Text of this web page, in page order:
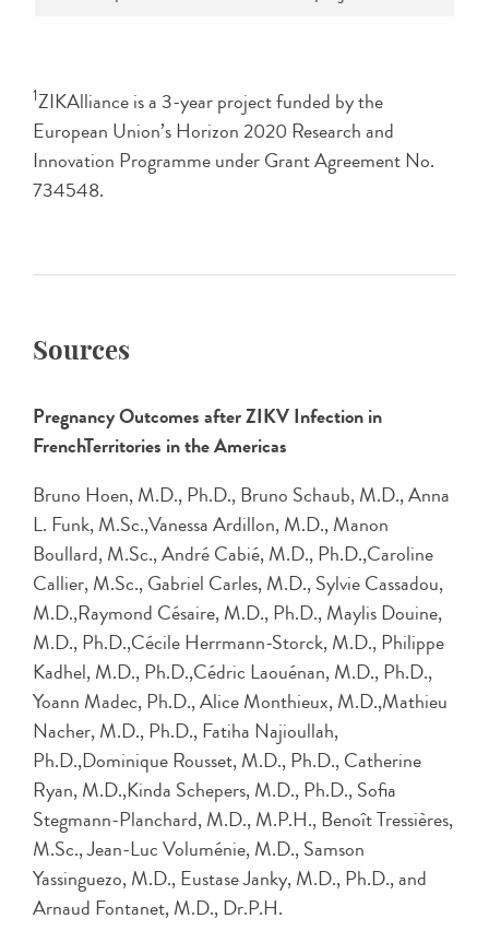
1ZIKAlliance is a 3-year project funded by the
European Union’s Horizon 2020 Research and
Innovation Programme under Grant Agreement No.
734548.
Sources
Pregnancy Outcomes after ZIKV Infection in
FrenchTerritories in the Americas
Bruno Hoen, M.D., Ph.D., Bruno Schaub, M.D., Anna
L. Funk, M.Sc.,Vanessa Ardillon, M.D., Manon
Boullard, M.Sc., André Cabié, M.D., Ph.D.,Caroline
Callier, M.Sc., Gabriel Carles, M.D., Sylvie Cassadou,
M.D.,Raymond Césaire, M.D., Ph.D., Maylis Douine,
M.D., Ph.D.,Cécile Herrmann-Storck, M.D., Philippe
Kadhel, M.D., Ph.D.,Cédric Laouénan, M.D., Ph.D.,
Yoann Madec, Ph.D., Alice Monthieux, M.D.,Mathieu
Nacher, M.D., Ph.D., Fatiha Najioullah,
Ph.D.,Dominique Rousset, M.D., Ph.D., Catherine
Ryan, M.D.,Kinda Schepers, M.D., Ph.D., Sofia
Stegmann-Planchard, M.D., M.P.H., Benoît Tressières,
M.Sc., Jean-Luc Voluménie, M.D., Samson
Yassinguezo, M.D., Eustase Janky, M.D., Ph.D., and
Arnaud Fontanet, M.D., Dr.P.H.